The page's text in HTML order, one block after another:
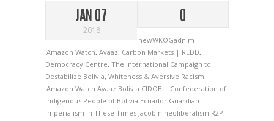
JAN 07
2018
0
newWKOGadnim
Amazon Watch, Avaaz, Carbon Markets | REDD,
Democracy Centre, The International Campaign to
Destabilize Bolivia, Whiteness & Aversive Racism
Amazon Watch Avaaz Bolivia CIDOB | Confederation of
Indigenous People of Bolivia Ecuador Guardian
Imperialism In These Times Jacobin neoliberalism R2P